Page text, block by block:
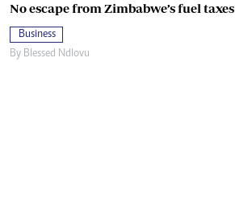
No escape from Zimbabwe’s fuel taxes
Business
By Blessed Ndlovu